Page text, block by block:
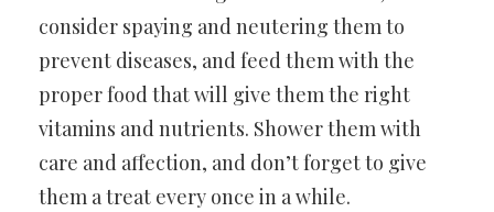
consider spaying and neutering them to
prevent diseases, and feed them with the
proper food that will give them the right
vitamins and nutrients. Shower them with
care and affection, and don’t forget to give
them a treat every once in a while.